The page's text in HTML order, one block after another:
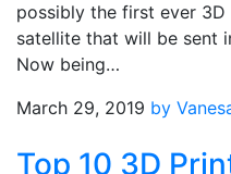
possibly the first ever
satellite that will be sent
Now being…
March 29, 2019 by
Top 10 3D